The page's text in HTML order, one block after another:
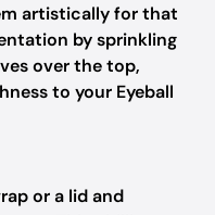
artistically for that
by sprinkling
over the top,
to your Eyeball
or a lid and